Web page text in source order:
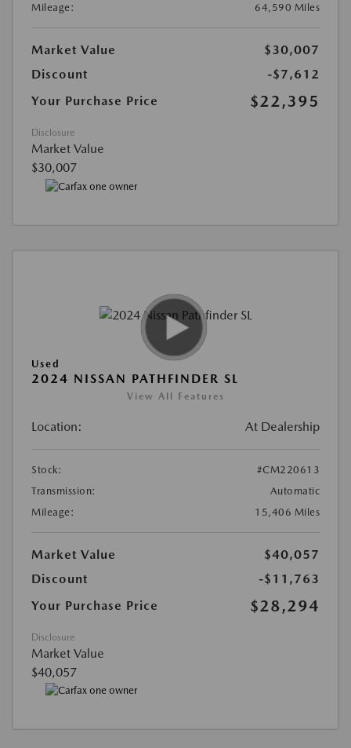
Mileage:
64,590 Miles
Market Value
$30,007
Discount
-$7,612
Your Purchase Price
$22,395
Disclosure
Market Value
$30,007
Used
2024 NISSAN PATHFINDER SL
View All Features
Location: At Dealership
Stock:
#CM220613
Transmission:
Automatic
Mileage:
15,406 Miles
Market Value
$40,057
Discount
-$11,763
Your Purchase Price
$28,294
Disclosure
Market Value
$40,057